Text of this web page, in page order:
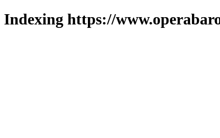
Indexing https://